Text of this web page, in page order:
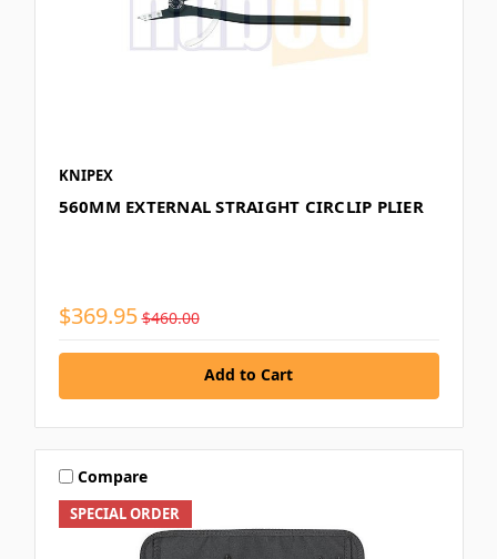
KNIPEX
560MM EXTERNAL STRAIGHT CIRCLIP PLIER
$369.95 $460.00
Add to Cart
SPECIAL ORDER
Compare